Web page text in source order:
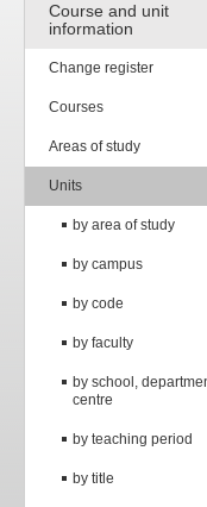
Course and unit
information
Change register
Courses
Areas of study
Units
by area of study
by campus
by code
by faculty
by school,
centre
by teaching period
by title